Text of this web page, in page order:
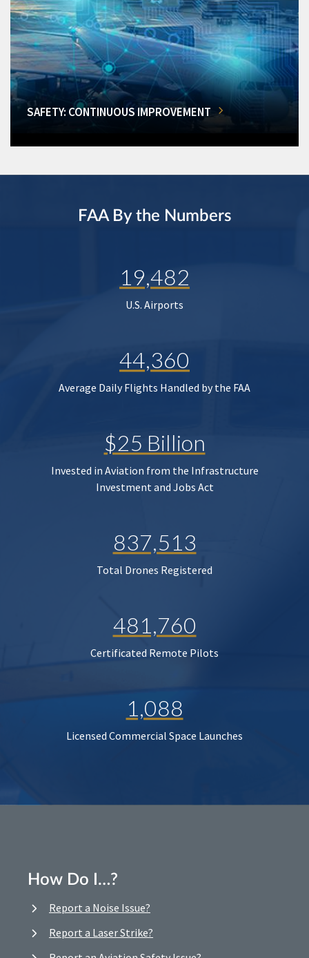
SAFETY: CONTINUOUS IMPROVEMENT
FAA By the Numbers
19,482
U.S. Airports
44,360
Average Daily Flights Handled by the FAA
$25 Billion
Invested in Aviation from the Infrastructure
Investment and Jobs Act
837,513
Total Drones Registered
481,760
Certificated Remote Pilots
1,088
Licensed Commercial Space Launches
How Do I…?
Report a Noise Issue?
Report a Laser Strike?